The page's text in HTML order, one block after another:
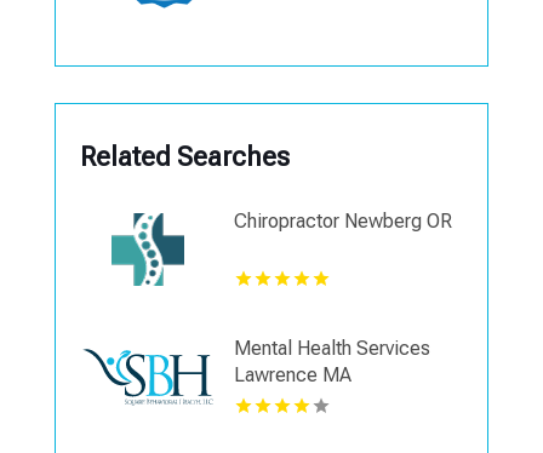
Related Searches
Chiropractor Newberg OR
Mental Health Services
Lawrence MA